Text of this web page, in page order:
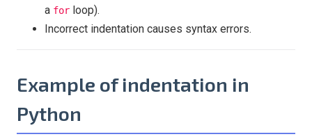
a for loop).
Incorrect indentation causes syntax errors.
Example of indentation in
Python